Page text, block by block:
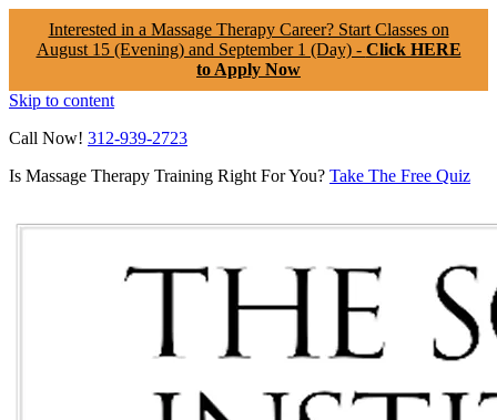
Interested in a Massage Therapy Career? Start Classes on
August 15 (Evening) and September 1 (Day) - Click HERE
to Apply Now
Skip to content
Call Now! 312-939-2723
Is Massage Therapy Training Right For You? Take The Free Quiz